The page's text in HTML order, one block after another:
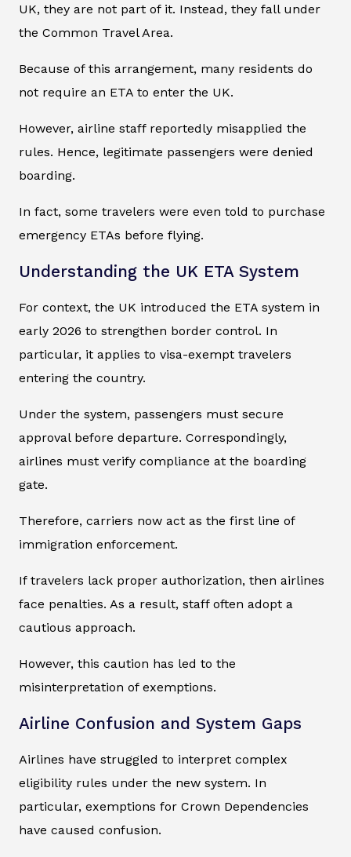
UK, they are not part of it. Instead, they fall under
the Common Travel Area.
Because of this arrangement, many residents do
not require an ETA to enter the UK.
However, airline staff reportedly misapplied the
rules. Hence, legitimate passengers were denied
boarding.
In fact, some travelers were even told to purchase
emergency ETAs before flying.
Understanding the UK ETA System
For context, the UK introduced the ETA system in
early 2026 to strengthen border control. In
particular, it applies to visa-exempt travelers
entering the country.
Under the system, passengers must secure
approval before departure. Correspondingly,
airlines must verify compliance at the boarding
gate.
Therefore, carriers now act as the first line of
immigration enforcement.
If travelers lack proper authorization, then airlines
face penalties. As a result, staff often adopt a
cautious approach.
However, this caution has led to the
misinterpretation of exemptions.
Airline Confusion and System Gaps
Airlines have struggled to interpret complex
eligibility rules under the new system. In
particular, exemptions for Crown Dependencies
have caused confusion.